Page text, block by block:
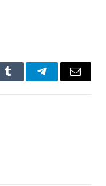
Tumblr TelegramEmail